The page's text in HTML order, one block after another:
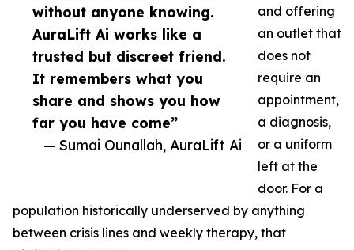
without anyone knowing.
AuraLift Ai works like a
trusted but discreet friend.
It remembers what you
share and shows you how
far you have come”
— Sumai Ounallah, AuraLift Ai
and offering
an outlet that
does not
require an
appointment,
a diagnosis,
or a uniform
left at the
door. For a
population historically underserved by anything
between crisis lines and weekly therapy, that